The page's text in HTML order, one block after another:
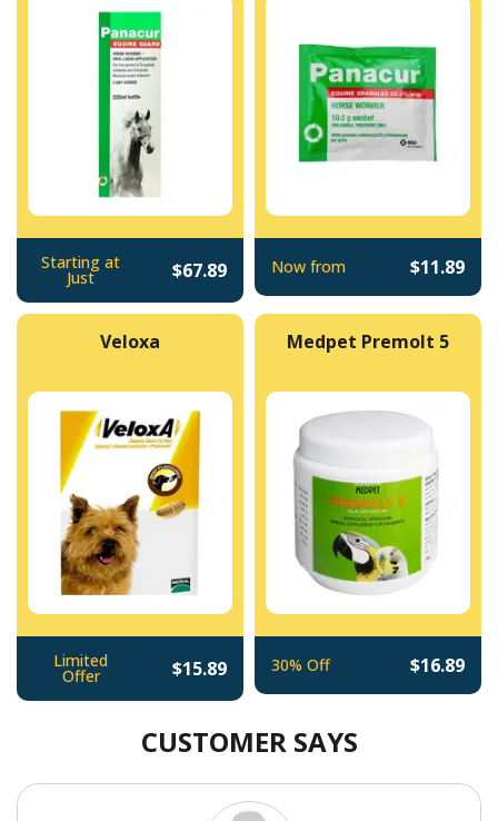
Starting at
Just $67.89 Now from $11.89
Veloxa
Limited
Offer $15.89
Medpet Premolt 5
30% Off $16.89
CUSTOMER SAYS